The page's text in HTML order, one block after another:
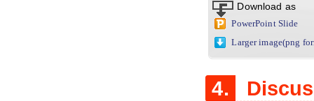
Download as
PowerPoint Slide
Larger image(png
4.